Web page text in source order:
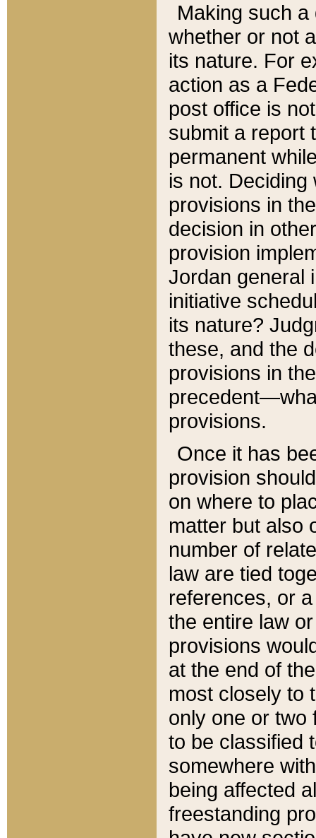
Making such
whether or not
its nature. For
action as a
post office is
submit a report
permanent
is not.
provisions in
decision in
provision
Jordan general
initiative
its nature?
these, and the
provisions in
provisions.
Once it has
provision
on where to
matter but also
number of
law are tied
references, or
the entire law
provisions
at the end of
most closely to
only one or two
to be classified
somewhere
being affected
freestanding